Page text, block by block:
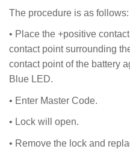
The procedure is as follows:
• Place the +positive
contact point surrounding
contact point of the battery
Blue LED.
• Enter Master Code.
• Lock will open.
• Remove the lock and